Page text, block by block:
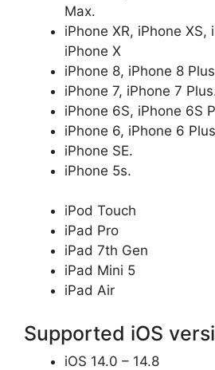
Max.
iPhone XR, iPhone XS,
iPhone X
iPhone 8, iPhone 8
iPhone 7, iPhone 7
iPhone 6S, iPhone 6S
iPhone 6, iPhone 6
iPhone SE.
iPhone 5s.
iPod Touch
iPad Pro
iPad 7th Gen
iPad Mini 5
iPad Air
Supported iOS
iOS 14.0 – 14.8